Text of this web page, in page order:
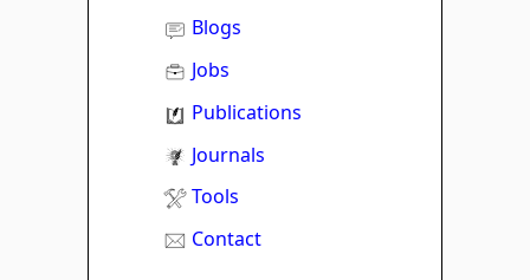
Blogs
Jobs
Publications
Journals
Tools
Contact